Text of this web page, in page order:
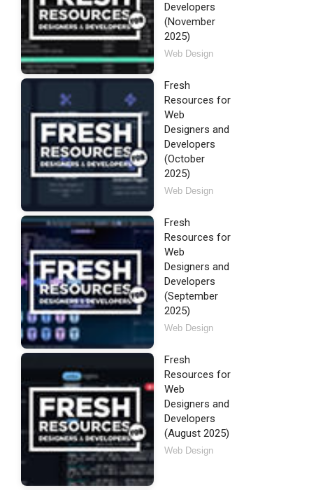
Developers
(November
2025)
Web Design
Fresh
Resources for
Web
Designers and
Developers
(October
2025)
Web Design
Fresh
Resources for
Web
Designers and
Developers
(September
2025)
Web Design
Fresh
Resources for
Web
Designers and
Developers
(August 2025)
Web Design